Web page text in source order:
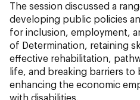
The session discussed a
developing public policies
for inclusion, employment,
of Determination, retaining
effective rehabilitation,
life, and breaking barriers
enhancing the economic
with disabilities.